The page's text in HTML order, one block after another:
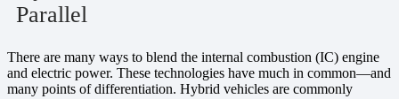
Parallel
There are many ways to blend the internal combustion (IC) engine
and electric power. These technologies have much in common—and
many points of differentiation. Hybrid vehicles are commonly